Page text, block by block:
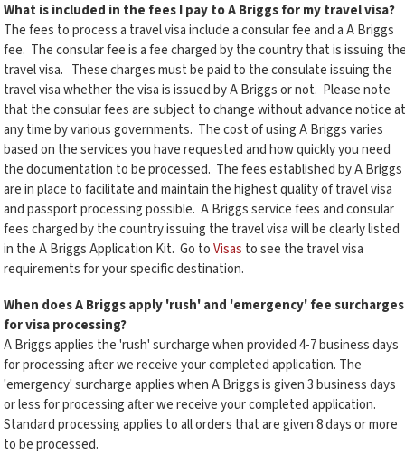
What is included in the fees I pay to A Briggs for my travel visa?
The fees to process a travel visa include a consular fee and a A Briggs
fee. The consular fee is a fee charged by the country that is issuing
travel visa. These charges must be paid to the consulate issuing the
travel visa whether the visa is issued by A Briggs or not. Please note
that the consular fees are subject to change without advance notice at
any time by various governments. The cost of using A Briggs varies
based on the services you have requested and how quickly you need
the documentation to be processed. The fees established by A Briggs
are in place to facilitate and maintain the highest quality of travel visa
and passport processing possible. A Briggs service fees and consular
fees charged by the country issuing the travel visa will be clearly listed
in the A Briggs Application Kit. Go toVisas to see the travel visa
requirements for your specific destination.
When does A Briggsapply 'rush' and 'emergency' fee surcharges
for visa processing?
A Briggs applies the 'rush' surcharge when provided 4-7 business days
for processing after we receive your completed application. The
'emergency' surcharge applies when A Briggs is given 3 business days
or less for processing after we receive your completed application.
Standard processing applies to all orders that are given 8 days or more
to be processed.